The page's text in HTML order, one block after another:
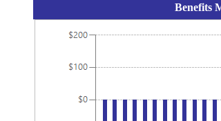
Benefits